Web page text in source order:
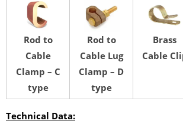
Rod to
Cable
Clamp – C
type
Rod to
Cable Lug
Clamp – D
type
Brass
Cable
Technical Data: